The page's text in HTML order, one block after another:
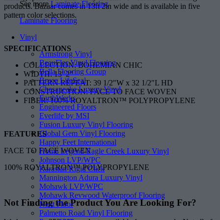
See moreLaminate Flooring
Laminate Flooring
Vinyl
Armstrong Vinyl
BeauFlor Vinyl Flooring
Bella Flooring Group
Bruce LifeSeal
Chesapeake Luxury Vinyl
EarthWerks
Engineered Floors
Everlife by MSI
Fusion Luxury Vinyl Flooring
Global Gem Vinyl Flooring
Happy Feet International
Home Legend-Eagle Creek Luxury Vinyl
Johnson LVP/WPC
Karastan Rigid Click
Mannington Adura Luxury Vinyl
Mohawk LVP/WPC
Mohawk Revwood Waterproof Flooring
Next Floor
Palmetto Road Vinyl Flooring
products. Bazaar comes in 13ft 2in wide and is available in five
pattern color selections.
SPECIFICATIONS
COLLECTION: BOHEMIAN CHIC
WIDTH: 13′ 2″
PATTERN REPEAT: 39 1/2″W x 32 1/2″L HD
CONSTRUCTION: FACE TO FACE WOVEN
FIBER: 100% ROYALTRON™ POLYPROPYLENE
FEATURES
FACE TO FACE WOVEN
100% ROYALTRON™ POLYPROPYLENE
Not Finding the ProductYou Are Looking For?